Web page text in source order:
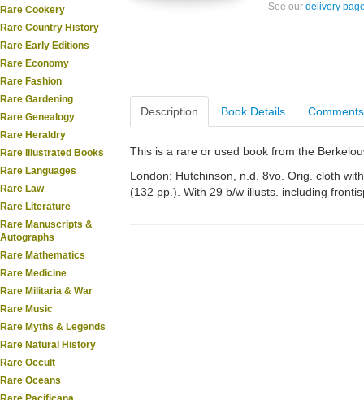
Rare Cookery
Rare Country History
Rare Early Editions
Rare Economy
Rare Fashion
Rare Gardening
Rare Genealogy
Rare Heraldry
Rare Illustrated Books
Rare Languages
Rare Law
Rare Literature
Rare Manuscripts &
Autographs
Rare Mathematics
Rare Medicine
Rare Militaria & War
Rare Music
Rare Myths & Legends
Rare Natural History
Rare Occult
Rare Oceans
See our delivery
Description Book Details Comments
This is a rare or used book from the
London: Hutchinson, n.d. 8vo. Orig. cloth
(132 pp.). With 29 b/w illusts. including